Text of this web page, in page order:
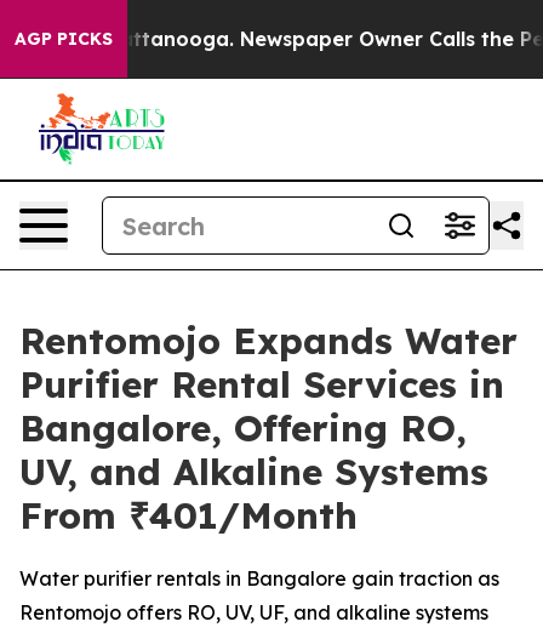
AGP PICKS
in Chattanooga. Newspaper Owner Calls the People
Rentomojo Expands Water
Purifier Rental Services in
Bangalore, Offering RO,
UV, and Alkaline Systems
From ₹401/Month
Water purifier rentals in Bangalore gain traction as
Rentomojo offers RO, UV, UF, and alkaline systems